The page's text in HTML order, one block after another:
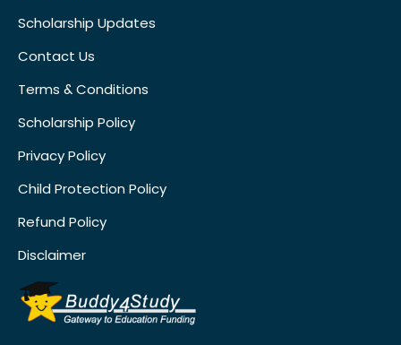
Scholarship Updates
Contact Us
Terms & Conditions
Scholarship Policy
Privacy Policy
Child Protection Policy
Refund Policy
Disclaimer